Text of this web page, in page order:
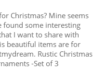
Christmas? Mine seems
found some interesting
I want to share with
beautiful items are for
Rustic Christmas
-Set of 3